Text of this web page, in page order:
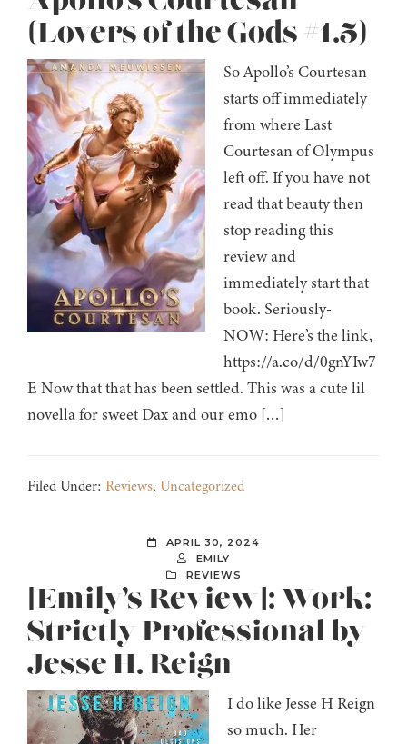
(Lovers of the Gods #1.5)
So Apollo’s Courtesan
starts off immediately
from where Last
Courtesan of Olympus
left off. If you have not
read that beauty then
stop reading this
review and
immediately start that
book. Seriously-
NOW: Here’s the link,
https://a.co/d/0gnYIw7
E Now that that has been settled. This was a cute lil
novella for sweet Dax and our emo […]
Filed Under: Reviews, Uncategorized
APRIL 30, 2024
EMILY
REVIEWS
[Emily’s Review]: Work:
Strictly Professional by
Jesse H. Reign
I do like Jesse H Reign
so much. Her